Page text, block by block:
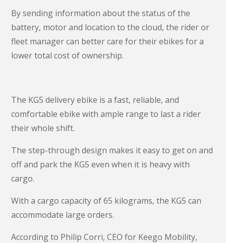
By sending information about the status of the
battery, motor and location to the cloud, the rider or
fleet manager can better care for their ebikes for a
lower total cost of ownership.
The KG5 delivery ebike is a fast, reliable, and
comfortable ebike with ample range to last a rider
their whole shift.
The step-through design makes it easy to get on and
off and park the KG5 even when it is heavy with
cargo.
With a cargo capacity of 65 kilograms, the KG5 can
accommodate large orders.
According to Philip Corri, CEO for Keego Mobility,